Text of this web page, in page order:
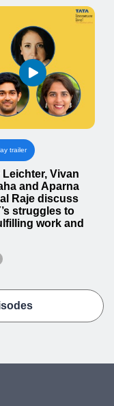
trailer
Leichter, Vivan
and Aparna
Raje discuss
struggles to
work and